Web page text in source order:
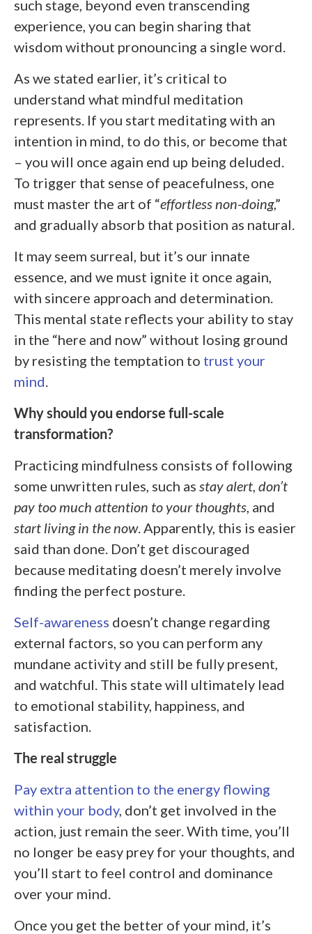
such stage, beyond even transcending
experience, you can begin sharing that
wisdom without pronouncing a single word.
As we stated earlier, it’s critical to
understand what mindful meditation
represents. If you start meditating with an
intention in mind, to do this, or become that
– you will once again end up being deluded.
To trigger that sense of peacefulness, one
must master the art of “effortless non-doing,”
and gradually absorb that position as natural.
It may seem surreal, but it’s our innate
essence, and we must ignite it once again,
with sincere approach and determination.
This mental state reflects your ability to stay
in the “here and now” without losing ground
by resisting the temptation to trust your
mind.
Why should you endorse full-scale
transformation?
Practicing mindfulness consists of following
some unwritten rules, such as stay alert, don’t
pay too much attention to your thoughts, and
start living in the now. Apparently, this is easier
said than done. Don’t get discouraged
because meditating doesn’t merely involve
finding the perfect posture.
Self-awareness doesn’t change regarding
external factors, so you can perform any
mundane activity and still be fully present,
and watchful. This state will ultimately lead
to emotional stability, happiness, and
satisfaction.
The real struggle
Pay extra attention to the energy flowing
within your body, don’t get involved in the
action, just remain the seer. With time, you’ll
no longer be easy prey for your thoughts, and
you’ll start to feel control and dominance
over your mind.
Once you get the better of your mind, it’s